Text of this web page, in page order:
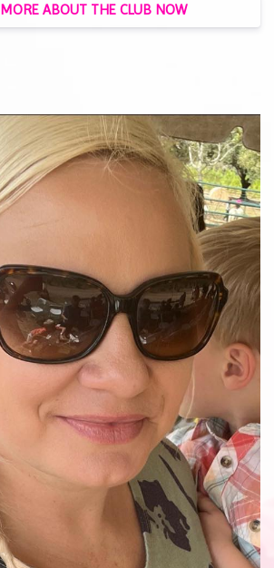
ABOUT THE CLUB NOW